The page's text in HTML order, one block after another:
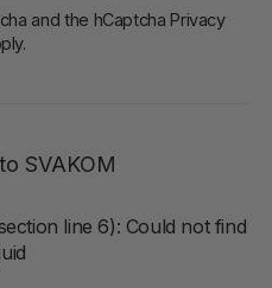
and the hCaptcha Privacy
SVAKOM
line 6): Could not find